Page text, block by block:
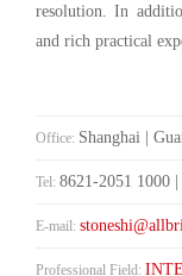
resolution. In
and rich practical
Office: Shanghai |
Tel: 8621-2051 1000
E-mail:
Professional Field: